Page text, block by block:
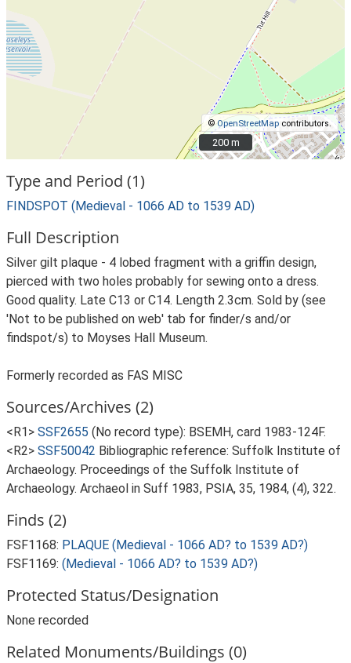
©OpenStreetMap contributors.
200 m
200 m
Type and Period (1)
FINDSPOT (Medieval - 1066 AD to 1539 AD)
Full Description
Silver gilt plaque - 4 lobed fragment with a griffin design,
pierced with two holes probably for sewing onto a dress.
Good quality. Late C13 or C14. Length 2.3cm. Sold by (see
'Not to be published on web' tab for finder/s and/or
findspot/s) to Moyses Hall Museum.
Formerly recorded as FAS MISC
Sources/Archives (2)
<R1> SSF2655 (No record type): BSEMH, card 1983-124F.
<R2> SSF50042 Bibliographic reference: Suffolk Institute of
Archaeology. Proceedings of the Suffolk Institute of
Archaeology. Archaeol in Suff 1983, PSIA, 35, 1984, (4), 322.
Finds (2)
FSF1168: PLAQUE (Medieval - 1066 AD? to 1539 AD?)
FSF1169: (Medieval - 1066 AD? to 1539 AD?)
Protected Status/Designation
None recorded
Related Monuments/Buildings (0)